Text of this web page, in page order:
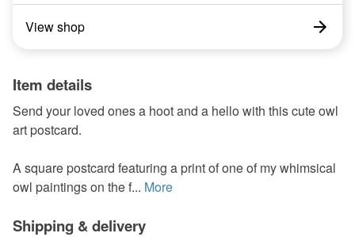
View shop
Item details
Send your loved ones a hoot and a hello with this cute owl
art postcard.
A square postcard featuring a print of one of my whimsical
owl paintings on the f... More
Shipping & delivery